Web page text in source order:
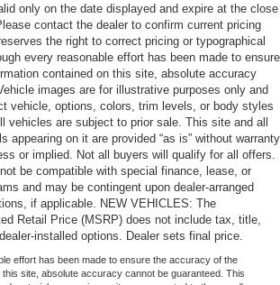
only on the date displayed and expire at the close
contact the dealer to confirm current pricing
the right to correct pricing or typographical
every reasonable effort has been made to ensure
contained on this site, absolute accuracy
images are for illustrative purposes only and
vehicle, options, colors, trim levels, or body styles
vehicles are subject to prior sale. This site and all
appearing on it are provided “as is” without warranty
or implied. Not all buyers will qualify for all offers.
be compatible with special finance, lease, or
and may be contingent upon dealer-arranged
if applicable. NEW VEHICLES: The
Retail Price (MSRP) does not include tax, title,
installed options. Dealer sets final price.
effort has been made to ensure the accuracy of the
site, absolute accuracy cannot be guaranteed. This